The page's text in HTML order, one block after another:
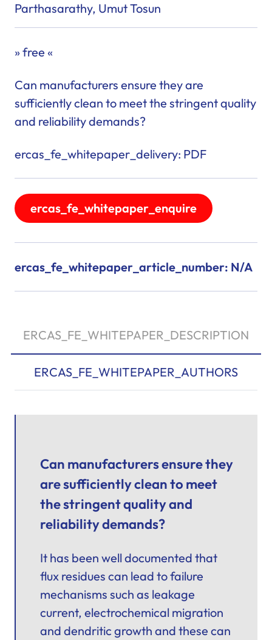
Parthasarathy, Umut Tosun
» free «
Can manufacturers ensure they are
sufficiently clean to meet the stringent quality
and reliability demands?
ercas_fe_whitepaper_delivery: PDF
ercas_fe_whitepaper_enquire
ercas_fe_whitepaper_article_number: N/A
ERCAS_FE_WHITEPAPER_DESCRIPTION
ERCAS_FE_WHITEPAPER_AUTHORS
Can manufacturers ensure they
are sufficiently clean to meet
the stringent quality and
reliability demands?
It has been well documented that
flux residues can lead to failure
mechanisms such as leakage
current, electrochemical migration
and dendritic growth and these can